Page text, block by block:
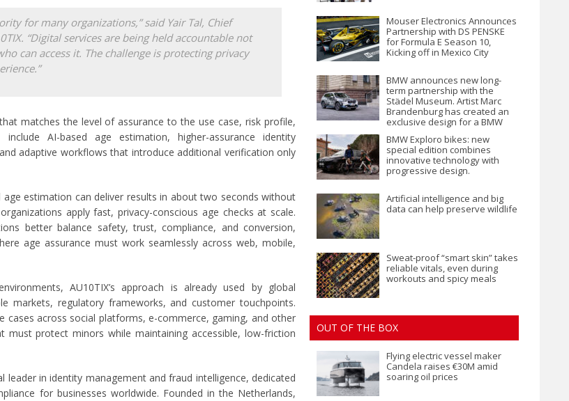
 
for many organizations,” said Yair Tal, Chief
“Digital services are being held accountable not
can access it. The challenge is protecting privacy
matches the level of assurance to the use case, risk profile,
AI-based age estimation, higher-assurance identity
adaptive workflows that introduce additional verification only
age estimation can deliver results in about two seconds without
apply fast, privacy-conscious age checks at scale.
better balance safety, trust, compliance, and conversion,
age assurance must work seamlessly across web, mobile,
AU10TIX’s approach is already used by global
markets, regulatory frameworks, and customer touchpoints.
cases across social platforms, e-commerce, gaming, and other
must protect minors while maintaining accessible, low-friction
leader in identity management and fraud intelligence, dedicated
for businesses worldwide. Founded in the Netherlands,
Mouser Electronics Announces
Partnership with DS PENSKE
for Formula E Season 10,
Kicking off in Mexico City
BMW announces new long-
term partnership with the
Städel Museum. Artist Marc
Brandenburg has created an
exclusive design for a BMW
iX1.
BMW Exploro bikes: new
special edition combines
innovative technology with
progressive design.
Artificial intelligence and big
data can help preserve wildlife
Sweat-proof “smart skin” takes
reliable vitals, even during
workouts and spicy meals
OUT OF THE BOX
Flying electric vessel maker
Candela raises €30M amid
soaring oil prices